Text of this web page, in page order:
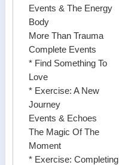
Events & The Energy
Body
More Than Trauma
Complete Events
* Find Something To
Love
* Exercise: A New
Journey
Events & Echoes
The Magic Of The
Moment
* Exercise: Completing